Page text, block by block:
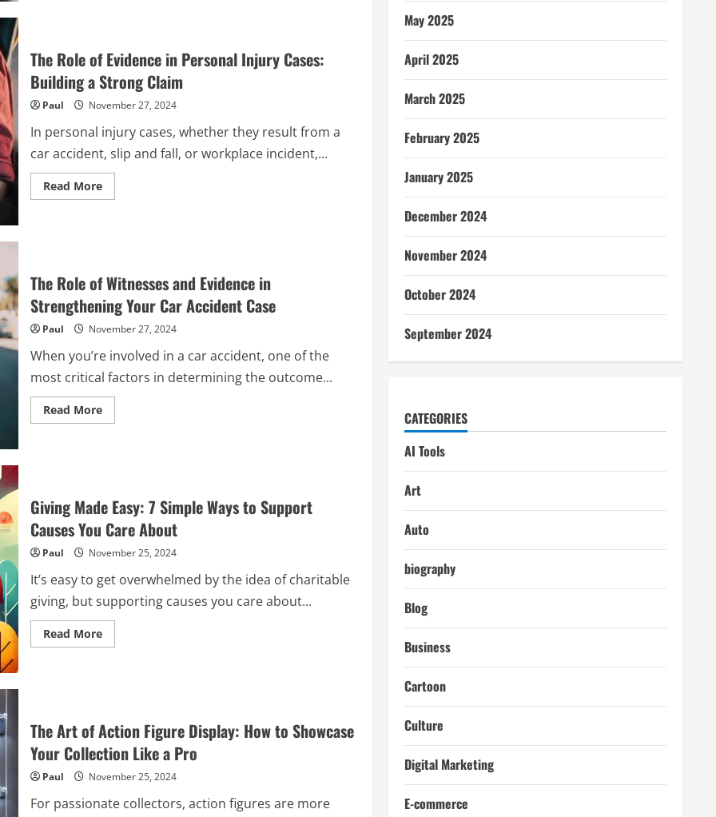
with
a
Specialized
Law
Firm
for
Injury
Cases
The Role of Evidence in Personal Injury Cases:
Building a Strong Claim
Paul November 27, 2024
In personal injury cases, whether they result from a
car accident, slip and fall, or workplace incident,...
Read MoreRead
more
Personal
Injury
Cases:
Building
Strong
The Role of Witnesses and Evidence in
Strengthening Your Car Accident Case
Paul November 27, 2024
When you’re involved in a car accident, one of the
most critical factors in determining the outcome...
Read MoreRead
more
Evidence
in
Strengthening
Your
Accident
Giving Made Easy: 7 Simple Ways to Support
Causes You Care About
Paul November 25, 2024
It’s easy to get overwhelmed by the idea of charitable
giving, but supporting causes you care about...
Read MoreRead
more
Ways
to
Support
Causes
Care
The Art of Action Figure Display: How to Showcase
Your Collection Like a Pro
Paul November 25, 2024
For passionate collectors, action figures are more
May 2025
April 2025
March 2025
February 2025
January 2025
December 2024
November 2024
October 2024
September 2024
CATEGORIES
AI Tools
Art
Auto
biography
Blog
Business
Cartoon
Culture
Digital Marketing
E-commerce